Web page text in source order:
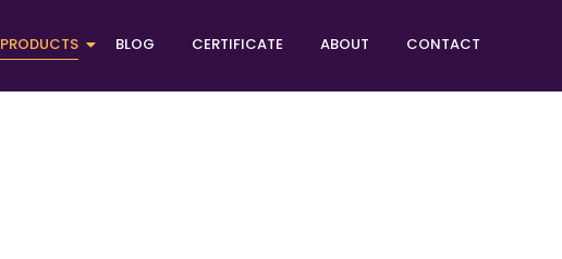
PRODUCTS BLOG CERTIFICATE ABOUT CONTACT